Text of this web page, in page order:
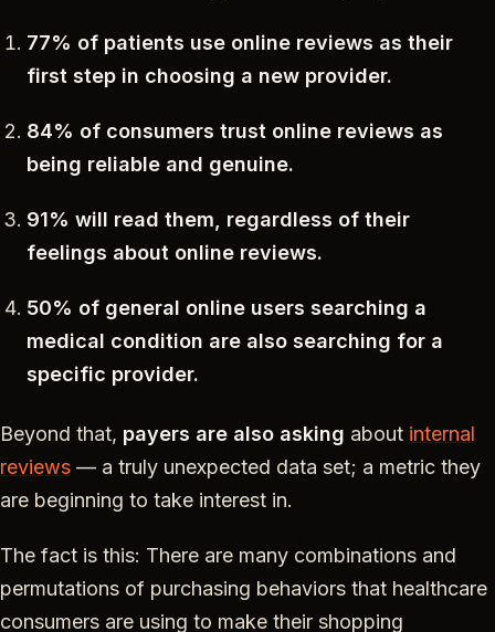
77% of patients use online reviews as their
first step in choosing a new provider.
84% of consumers trust online reviews as
being reliable and genuine.
91% will read them, regardless of their
feelings about online reviews.
50% of general online users searching a
medical condition are also searching for a
specific provider.
Beyond that, payers are also asking about internal
reviews — a truly unexpected data set; a metric they
are beginning to take interest in.
The fact is this: There are many combinations and
permutations of purchasing behaviors that healthcare
consumers are using to make their shopping